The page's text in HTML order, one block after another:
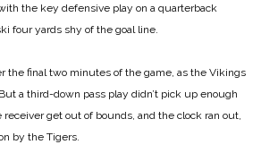
the key defensive play on a quarterback
four yards shy of the goal line.
the final two minutes of the game, as the Vikings
a third-down pass play didn’t pick up enough
receiver get out of bounds, and the clock ran out,
by the Tigers.